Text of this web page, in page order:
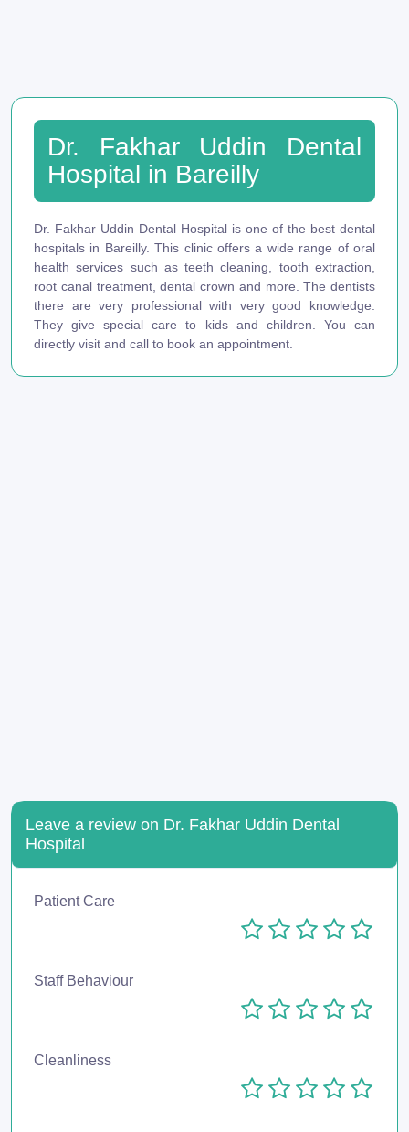
Dr. Fakhar Uddin Dental
Hospital in Bareilly
Dr. Fakhar Uddin Dental Hospital is one of the best dental
hospitals in Bareilly. This clinic offers a wide range of oral
health services such as teeth cleaning, tooth extraction,
root canal treatment, dental crown and more. The dentists
there are very professional with very good knowledge.
They give special care to kids and children. You can
directly visit and call to book an appointment.
Leave a review on Dr. Fakhar Uddin Dental
Hospital
Patient Care
Staff Behaviour
Cleanliness